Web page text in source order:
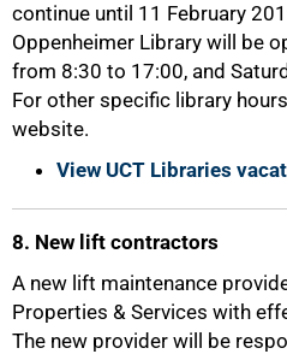
continue until 11 February
Oppenheimer Library will be
from 8:30 to 17:00, and
For other specific library
website.
View UCT Libraries
8. New lift contractors
A new lift maintenance
Properties & Services with
The new provider will be